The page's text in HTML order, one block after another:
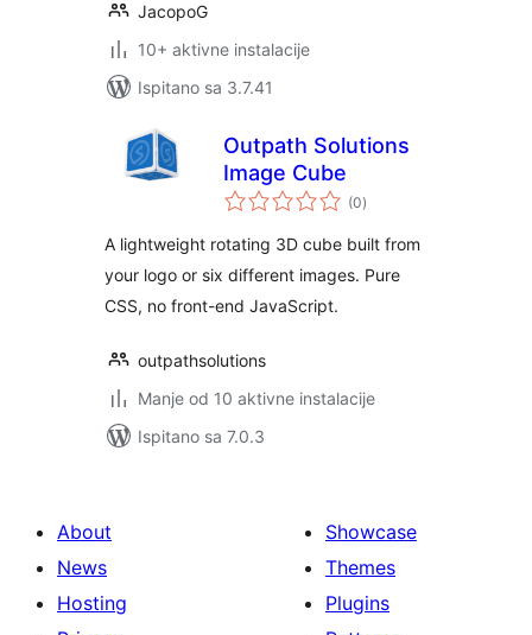
JacopoG
10+ aktivne instalacije
Ispitano sa 3.7.41
Outpath Solutions
Image Cube
(0ukupna
ocijena
)
A lightweight rotating 3D cube built from
your logo or six different images. Pure
CSS, no front-end JavaScript.
outpathsolutions
Manje od 10 aktivne instalacije
Ispitano sa 7.0.3
About
News
Hosting
Showcase
Themes
Plugins